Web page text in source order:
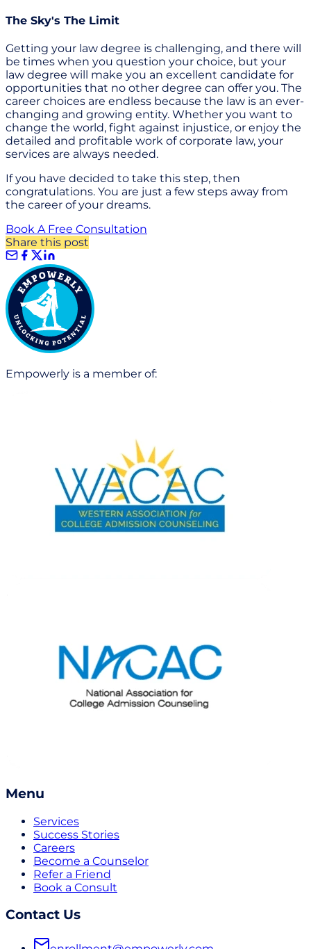
The Sky's The Limit
Getting your law degree is challenging, and there will
be times when you question your choice, but your
law degree will make you an excellent candidate for
opportunities that no other degree can offer you. The
career choices are endless because the law is an ever-
changing and growing entity. Whether you want to
change the world, fight against injustice, or enjoy the
detailed and profitable work of corporate law, your
services are always needed.
If you have decided to take this step, then
congratulations. You are just a few steps away from
the career of your dreams.
Book A Free Consultation
Share this post
Empowerly is a member of:
Menu
Services
Success Stories
Careers
Become a Counselor
Refer a Friend
Book a Consult
Contact Us